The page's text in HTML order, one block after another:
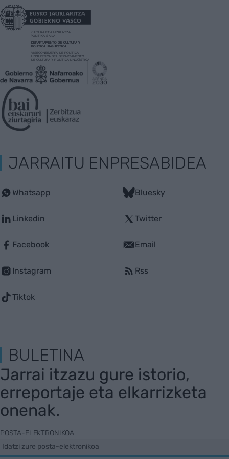
JARRAITU ENPRESABIDEA
Whatsapp
Linkedin
Facebook
Instagram
Tiktok
Bluesky
Twitter
Email
Rss
BULETINA
Jarrai itzazu gure istorio,
erreportaje eta elkarrizketa
onenak.
POSTA-ELEKTRONIKOA